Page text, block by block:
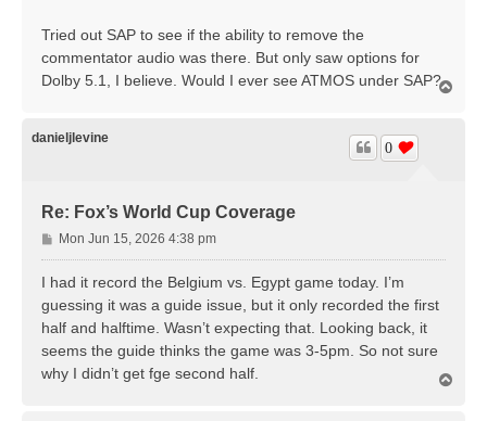
Tried out SAP to see if the ability to remove the
commentator audio was there. But only saw options for
Dolby 5.1, I believe. Would I ever see ATMOS under SAP?
danieljlevine
Re: Fox’s World Cup Coverage
0
P
o
Mon Jun 15, 2026 4:38 pm
I had it record the Belgium vs. Egypt game today. I’m
guessing it was a guide issue, but it only recorded the first
half and halftime. Wasn’t expecting that. Looking back, it
seems the guide thinks the game was 3-5pm. So not sure
why I didn’t get fge second half.